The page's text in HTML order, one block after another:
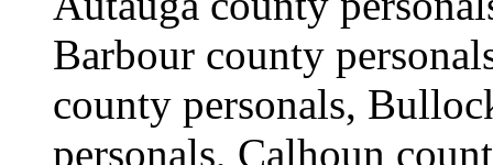
Barbour county
county personals,
personals, Calhoun